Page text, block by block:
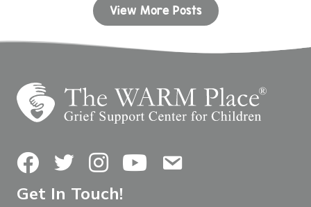
View More Posts
FacebookTwitterInstagramYouTubeContact Us
Get In Touch!